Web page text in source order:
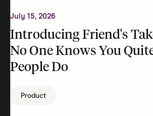
July 15, 2026
Introducing Friend's
No One Knows You
People Do
Product